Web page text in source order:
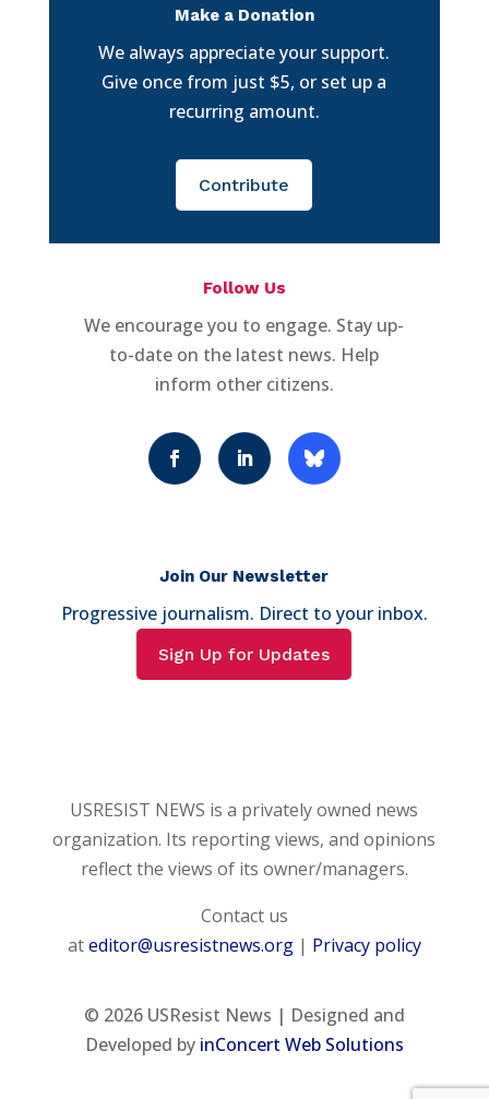
Make a Donation
We always appreciate your support.
Give once from just $5, or set up a
recurring amount.
Contribute
Follow Us
We encourage you to engage. Stay up-
to-date on the latest news. Help
inform other citizens.
Join Our Newsletter
Progressive journalism. Direct to your inbox.
Sign Up for Updates
USRESIST NEWS is a privately owned news
organization. Its reporting views, and opinions
reflect the views of its owner/managers.
Contact us
ateditor@usresistnews.org| Privacy policy
© 2026USResist News | Designed and
Developed by inConcert Web Solutions